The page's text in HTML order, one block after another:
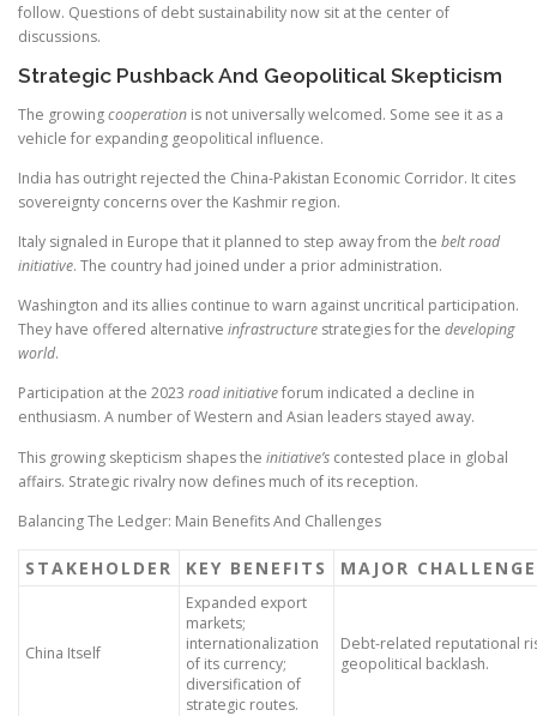
follow. Questions of debt sustainability now sit at the center of
discussions.
Strategic Pushback And Geopolitical Skepticism
The growingcooperation is not universally welcomed. Some see it as a
vehicle for expanding geopolitical influence.
India has outright rejected the China-Pakistan Economic Corridor. It cites
sovereignty concerns over the Kashmir region.
Italy signaled in Europe that it planned to step away from the belt road
initiative. The country had joined under a prior administration.
Washington and its allies continue to warn against uncritical participation.
They have offered alternative infrastructure strategies for the developing
world.
Participation at the 2023 road initiativeforum indicated a decline in
enthusiasm. A number of Western and Asian leaders stayed away.
This growing skepticism shapes the initiative’s contested place in global
affairs. Strategic rivalry now defines much of its reception.
Balancing The Ledger: Main Benefits And Challenges
STAKEHOLDER KEY BENEFITS MAJOR
China Itself
Expanded export
markets;
internationalization
of its currency;
diversification of
strategic routes.
Debt-related reputational
geopolitical backlash.